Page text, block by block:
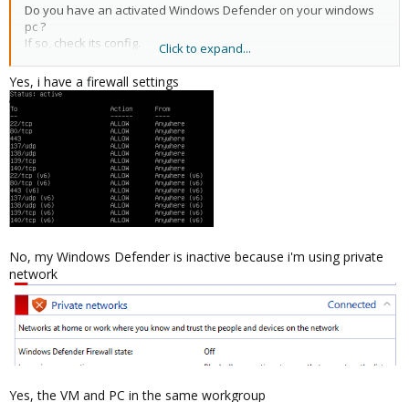
Do you have an activated Windows Defender on your windows
pc ?
If so, check its config.
Are you in the same workgroup / domain ?
What's the result of "net view"and "net view \\ubuntu-vm"
commands on the windows PC ?
What's the result of "smbclient -L //windows-pc" commands on
the ubuntu vm ?
Kind regards,
Click to expand...
Yes, i have a firewall settings
No, my Windows Defender is inactive because i'm using private
network
Yes, the VM and PC in the same workgroup